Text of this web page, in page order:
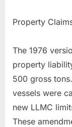
Property
The 1976
property
500 gross
vessels were
new LLMC
These